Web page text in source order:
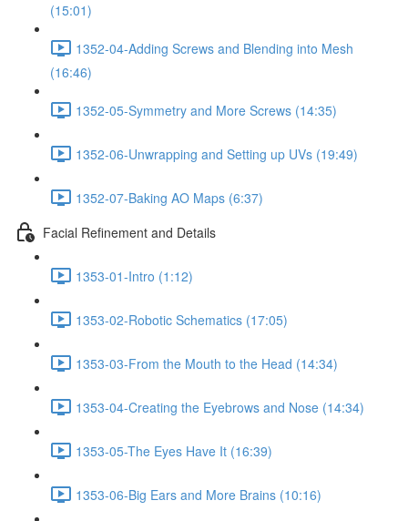
(15:01)
1352-04-Adding Screws and Blending into Mesh
(16:46)
1352-05-Symmetry and More Screws (14:35)
1352-06-Unwrapping and Setting up UVs (19:49)
1352-07-Baking AO Maps (6:37)
Facial Refinement and Details
1353-01-Intro (1:12)
1353-02-Robotic Schematics (17:05)
1353-03-From the Mouth to the Head (14:34)
1353-04-Creating the Eyebrows and Nose (14:34)
1353-05-The Eyes Have It (16:39)
1353-06-Big Ears and More Brains (10:16)